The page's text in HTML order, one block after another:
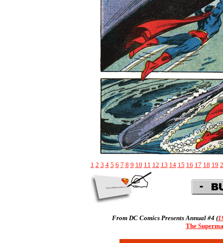
1 2 3 4 5 6 7 8 9 10 11 12 13 14 15 16 17 18 19
From DC Comics Presents Annual #4 (
The